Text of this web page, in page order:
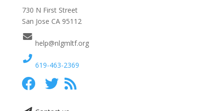
730 N First Street
San Jose CA 95112
help@nlgmltf.org
619-463-2369